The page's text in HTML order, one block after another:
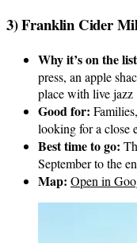
3) Franklin Cider
Why it’s on the
press, an apple
place with live jazz
Good for:
looking for a close
Best time to go:
September to the
Map: Open in